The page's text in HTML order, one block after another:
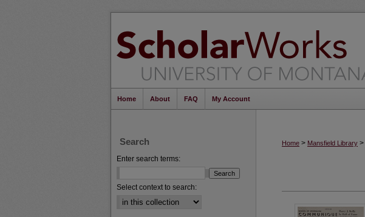
Home About FAQ My Account
Home > Mansfield Library >
Search
Enter search terms:
Select context to search: